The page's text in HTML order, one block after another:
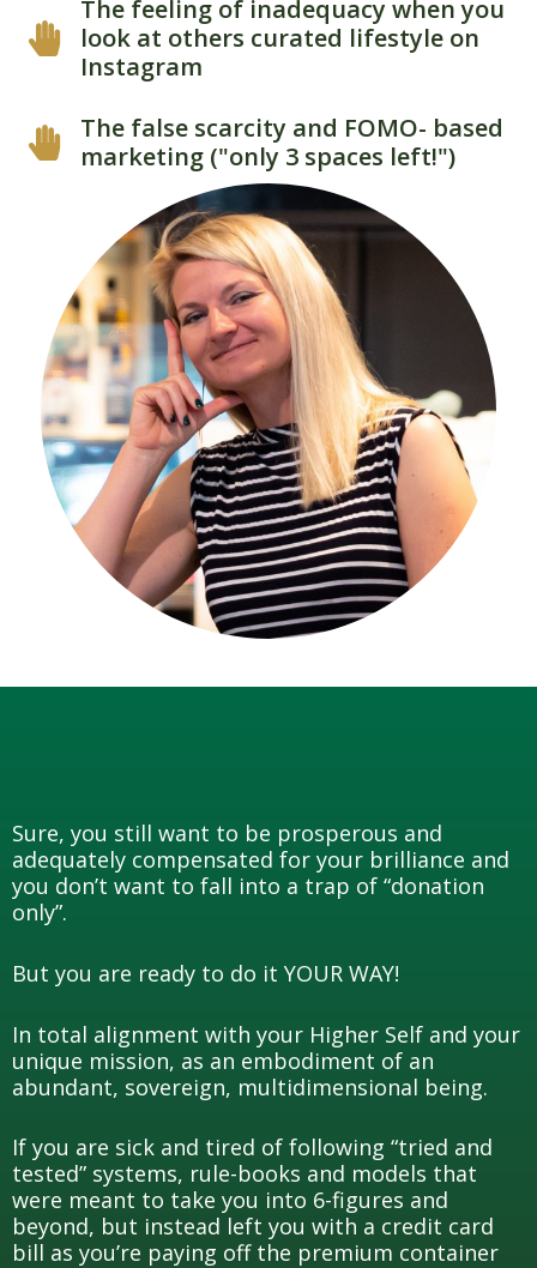
The feeling of inadequacy when you
look at others curated lifestyle on
Instagram
The false scarcity and FOMO- based
marketing ("only 3 spaces left!")
Sure, you still want to be prosperous and
adequately compensated for your brilliance and
you don’t want to fall into a trap of “donation
only”.
But you are ready to do it YOUR WAY!
In total alignment with your Higher Self and your
unique mission, as an embodiment of an
abundant, sovereign, multidimensional being.
If you are sick and tired of following “tried and
tested” systems, rule-books and models that
were meant to take you into 6-figures and
beyond, but instead left you with a credit card
bill as you’re paying off the premium container